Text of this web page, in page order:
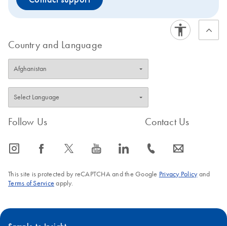
Country and Language
Follow Us
icon_0065_instagram-s icon_0064_facebook-s icon_0340_cc_gen_x-s icon_0077_youtube-s icon_0066_linkedin-s
Contact Us
icon_0072_phone-s icon_0063_envelope-s
This site is protected by reCAPTCHA and the Google Privacy Policyand
Terms of Service apply.